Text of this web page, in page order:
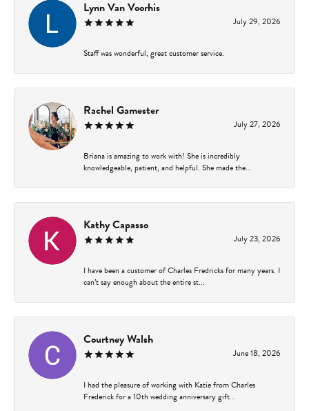
Lynn Van Voorhis
July 29, 2026
Staff was wonderful, great customer service.
Rachel Gamester
July 27, 2026
Briana is amazing to work with! She is incredibly
knowledgeable, patient, and helpful. She made the...
Kathy Capasso
July 23, 2026
I have been a customer of Charles Fredricks for many years. I
can’t say enough about the entire st...
Courtney Walsh
June 18, 2026
I had the pleasure of working with Katie from Charles
Frederick for a 10th wedding anniversary gift...